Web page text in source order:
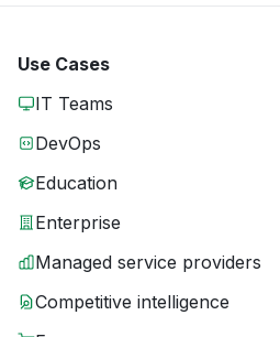
Use Cases
IT Teams
DevOps
Education
Enterprise
Managed service providers
Competitive intelligence